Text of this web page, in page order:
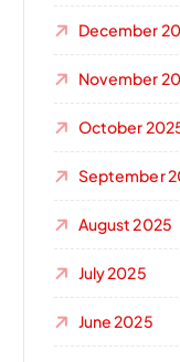
December
November
October
September
August 2025
July 2025
June 2025